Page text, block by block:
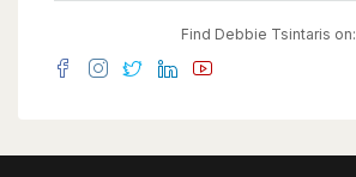
Find Debbie Tsintaris on: